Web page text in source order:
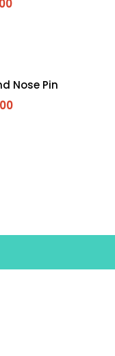
Nose Pin